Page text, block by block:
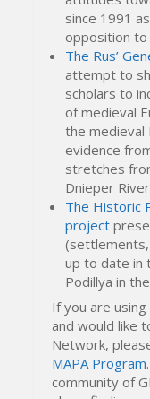
since 1991
opposition to
The Rus’
attempt to
scholars to
of medieval
the
evidence
stretches
Dnieper
The Historic
project
up to date in
Podillya in
If you are
and would like
Network,
MAPA Program
community of